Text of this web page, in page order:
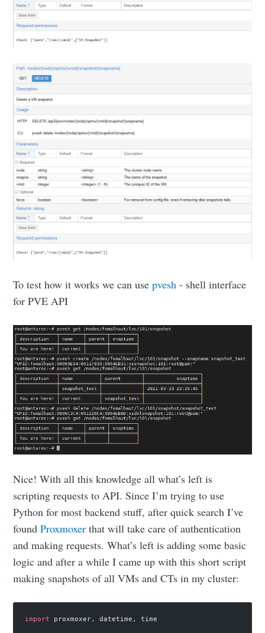
To test how it works we can usepvesh - shell interface
for PVE API
Nice! With all this knowledge all what’s left is
scripting requests to API. Since I’m trying to use
Python for most backend stuff, after quick search I’ve
foundProxmoxer that will take care of authentication
and making requests. What’s left is adding some basic
logic and after a while I came up with this short script
making snapshots of all VMs and CTs in my cluster:
import proxmoxer, datetime, time